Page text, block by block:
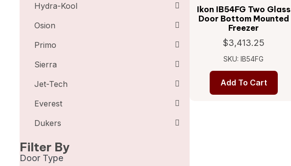
Hydra-Kool
Osion
Primo
Sierra
Jet-Tech
Everest
Dukers
Filter By
Door Type
Ikon IB54FG Two Glass
Door Bottom Mounted
Freezer
$3,413.25
SKU: IB54FG
Add To Cart